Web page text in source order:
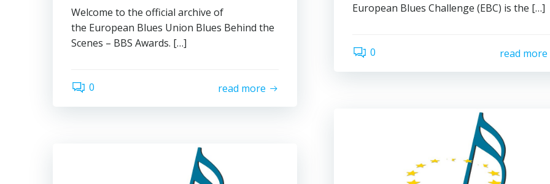
European Blues Challenge (EBC) is the […]
0 read more
Welcome to the official archive of
the European Blues Union Blues Behind the
Scenes – BBS Awards. […]
0 read more